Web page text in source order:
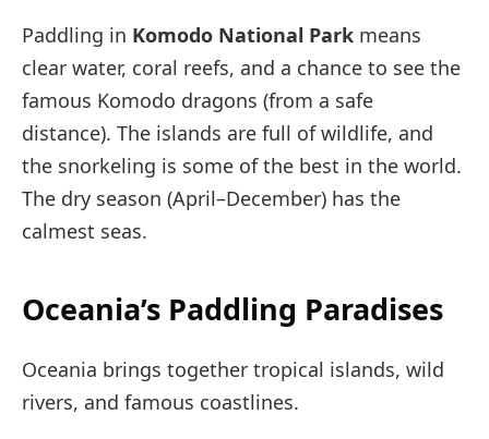
Paddling in Komodo National Park means
clear water, coral reefs, and a chance to see the
famous Komodo dragons (from a safe
distance). The islands are full of wildlife, and
the snorkeling is some of the best in the world.
The dry season (April–December) has the
calmest seas.
Oceania’s Paddling Paradises
Oceania brings together tropical islands, wild
rivers, and famous coastlines.